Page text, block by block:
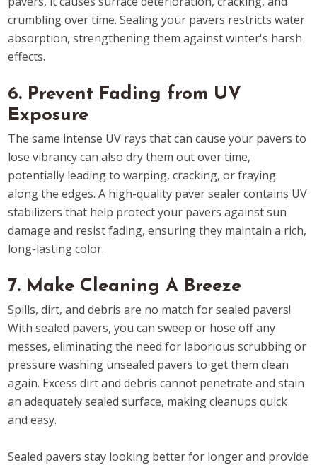
crumbling over time. Sealing your pavers restricts water
absorption, strengthening them against winter's harsh
effects.
6. Prevent Fading from UV
Exposure
The same intense UV rays that can cause your pavers to
lose vibrancy can also dry them out over time,
potentially leading to warping, cracking, or fraying
along the edges. A high-quality paver sealer contains UV
stabilizers that help protect your pavers against sun
damage and resist fading, ensuring they maintain a rich,
long-lasting color.
7. Make Cleaning A Breeze
Spills, dirt, and debris are no match for sealed pavers!
With sealed pavers, you can sweep or hose off any
messes, eliminating the need for laborious scrubbing or
pressure washing unsealed pavers to get them clean
again. Excess dirt and debris cannot penetrate and stain
an adequately sealed surface, making cleanups quick
and easy.
Sealed pavers stay looking better for longer and provide